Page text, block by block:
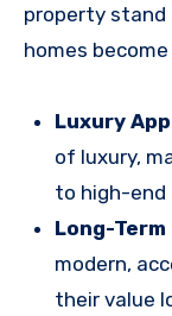
property
homes
Luxury
of luxury,
to high-end
Long-
modern,
their value